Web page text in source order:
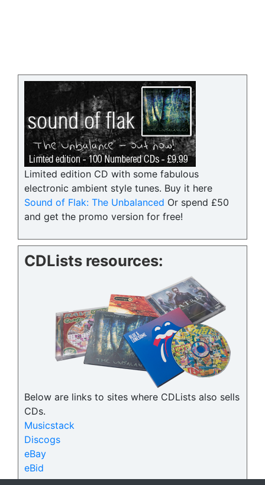
Limited edition CD with some fabulous
electronic ambient style tunes. Buy it here
Sound of Flak: The Unbalanced Or spend £50
and get the promo version for free!
CDLists resources:
Below are links to sites where CDLists also sells
CDs.
Musicstack
Discogs
eBay
eBid